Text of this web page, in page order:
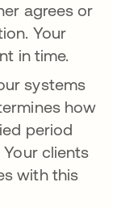
agrees or
Your
in time.
systems
how
period
clients
with this